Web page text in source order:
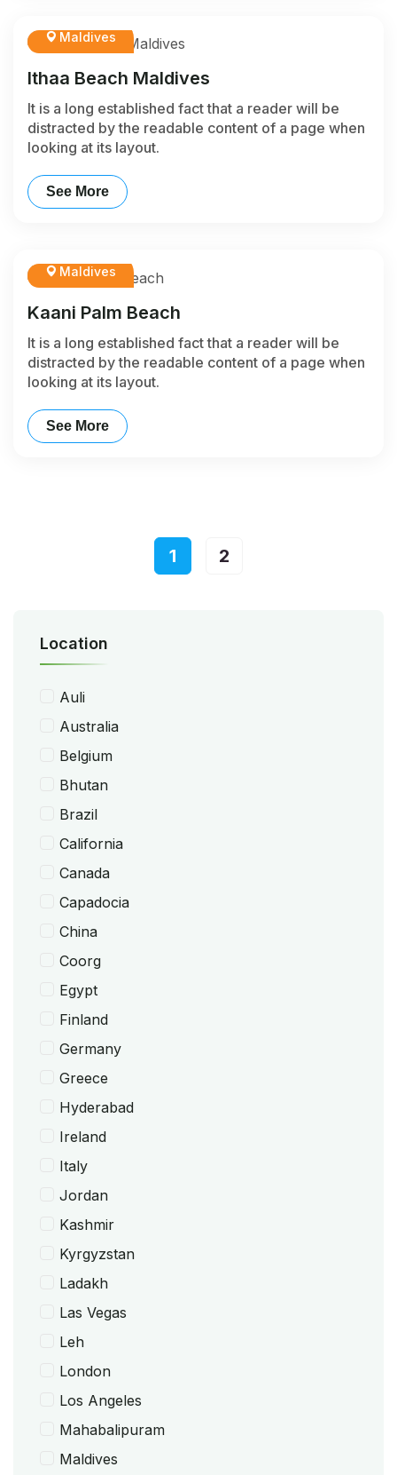
Maldives
Ithaa Beach Maldives
It is a long established fact that a reader will be
distracted by the readable content of a page when
looking at its layout.
See More
Maldives
Kaani Palm Beach
It is a long established fact that a reader will be
distracted by the readable content of a page when
looking at its layout.
See More
1 2
Location
Auli
Australia
Belgium
Bhutan
Brazil
California
Canada
Capadocia
China
Coorg
Egypt
Finland
Germany
Greece
Hyderabad
Ireland
Italy
Jordan
Kashmir
Kyrgyzstan
Ladakh
Las Vegas
Leh
London
Los Angeles
Mahabalipuram
Maldives